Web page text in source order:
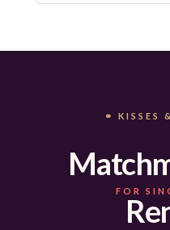
⚭ KISSES
FOR